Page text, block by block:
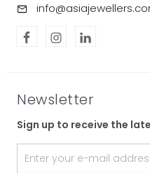
Newsletter
Sign up to receive the